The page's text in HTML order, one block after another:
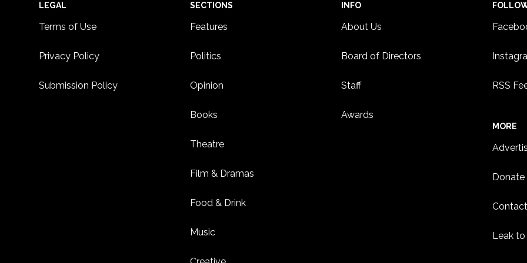
Footer
LEGAL
Terms of Use
Privacy Policy
Submission Policy
SECTIONS
Features
Politics
Opinion
Books
Theatre
Film & Dramas
Food & Drink
Music
INFO
About Us
Board of Directors
Staff
Awards
RSS
MORE
Donate
Leak to